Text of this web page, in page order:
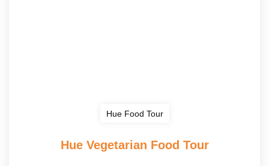
Hue Food Tour
Hue Vegetarian Food Tour